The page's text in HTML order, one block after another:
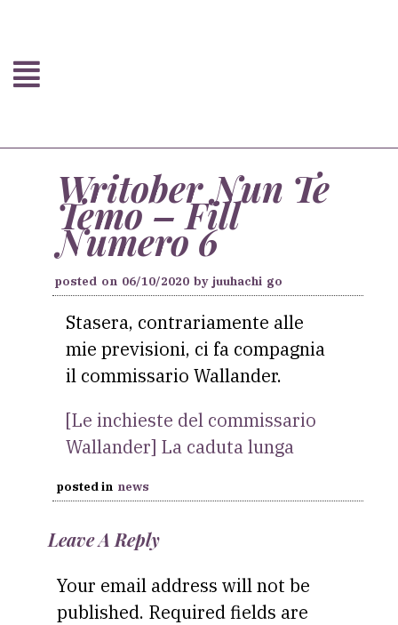
Writober Nun Te
Temo – Fill
Numero 6
posted on 06/10/2020 by juuhachi go
Stasera, contrariamente alle
mie previsioni, ci fa compagnia
il commissario Wallander.
[Le inchieste del commissario
Wallander] La caduta lunga
posted in news
Leave A Reply
Your email address will not be
published. Required fields are